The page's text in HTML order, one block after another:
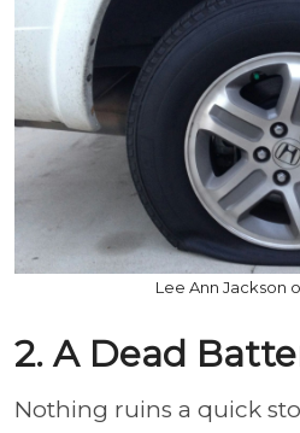
Lee Ann Jackson
2. A Dead
Nothing ruins a quick